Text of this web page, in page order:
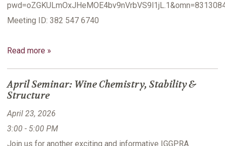
Meeting ID: 382 547 6740
Read more »
April Seminar: Wine Chemistry, Stability &
Structure
April 23, 2026
3:00 - 5:00 PM
Join us for another exciting and informative IGGPRA